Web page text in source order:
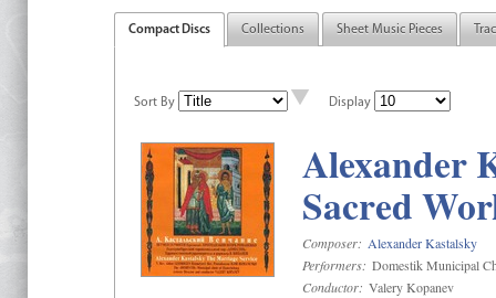
Compact Discs Collections Sheet Music Pieces
Sort By Display
Alexander
Sacred
Composer: Alexander Kastalsky
Performers: Domestik Municipal
Conductor: Valery Kopanev